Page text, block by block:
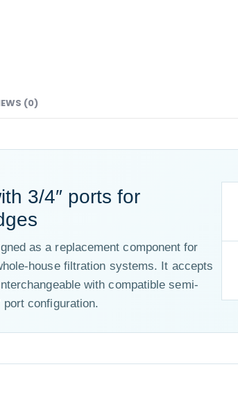
(0)
3/4″ ports for
as a replacement component for
house filtration systems. It accepts
with compatible semi-
configuration.